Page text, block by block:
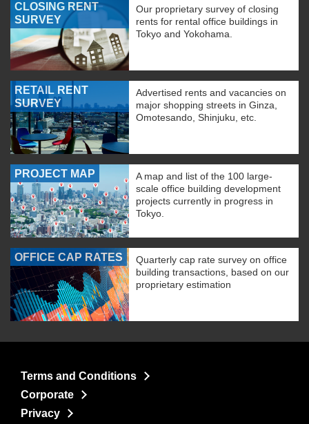
CLOSING RENT
SURVEY
Our proprietary survey of closing
rents for rental office buildings in
Tokyo and Yokohama.
RETAIL RENT
SURVEY
Advertised rents and vacancies on
major shopping streets in Ginza,
Omotesando, Shinjuku, etc.
PROJECT MAP
A map and list of the 100 large-
scale office building development
projects currently in progress in
Tokyo.
OFFICE CAP RATES
Quarterly cap rate survey on office
building transactions, based on our
proprietary estimation
Terms and Conditions
Corporate
Privacy